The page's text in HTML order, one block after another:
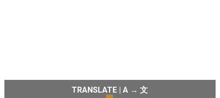
TRANSLATE | A → 文